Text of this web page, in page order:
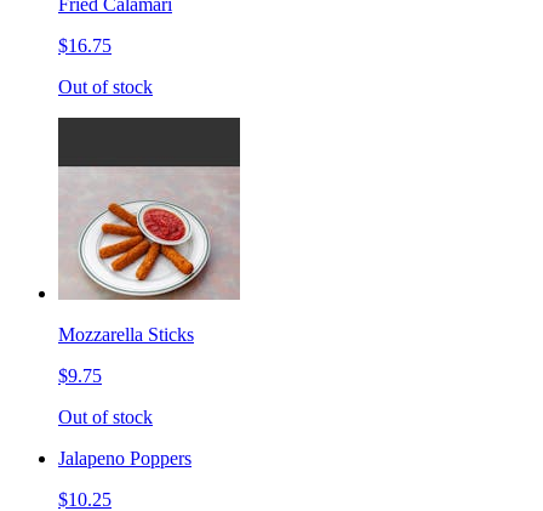
$16.75
Out of stock
Mozzarella Sticks
$9.75
Out of stock
Jalapeno Poppers
$10.25